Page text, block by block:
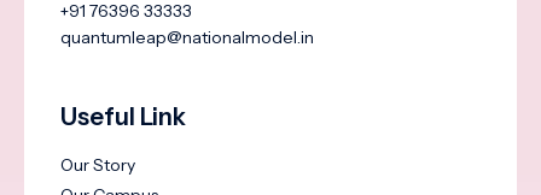
+91 76396 33333
quantumleap@nationalmodel.in
Useful Link
Our Story